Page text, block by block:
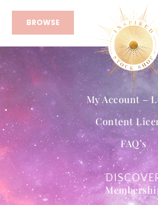
BROWSE
My Account –
Content
FAQ’s